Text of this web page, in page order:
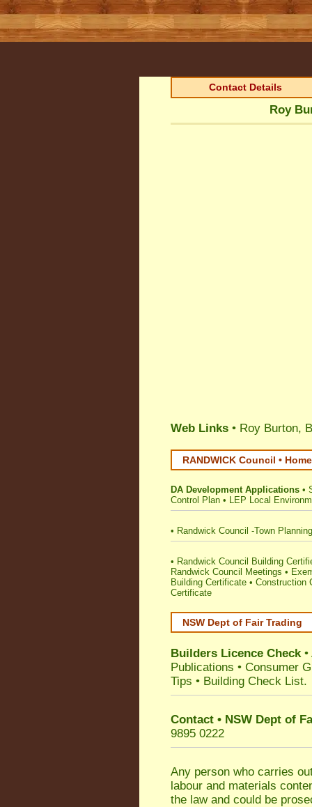
Contact Details
Roy
Web Links • Roy Burton,
RANDWICK Council •
DA Development Applications •
Control Plan • LEP Local
• Randwick Council -Town
• Randwick Council Building
Randwick Council Meetings •
Building Certificate • Construction
Certificate
NSW Dept of Fair Trading
Builders Licence Check•
Publications • Consumer
Tips • Building Check List.
Contact • NSW Dept of
9895 0222
Any person who carries
labour and materials
the law and could be